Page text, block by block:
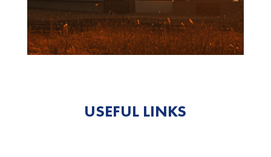
USEFUL LINKS